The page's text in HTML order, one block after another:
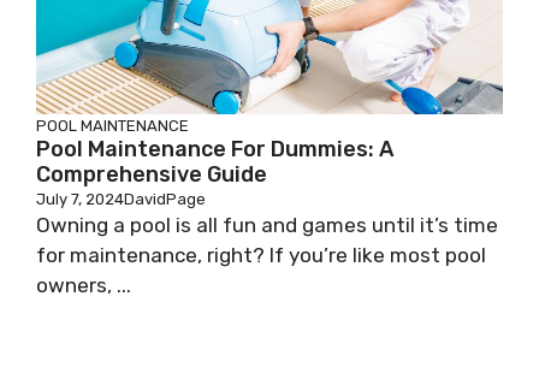
POOL MAINTENANCE
Pool Maintenance For Dummies: A
Comprehensive Guide
July 7, 2024DavidPage
Owning a pool is all fun and games until it’s time
for maintenance, right? If you’re like most pool
owners, ...